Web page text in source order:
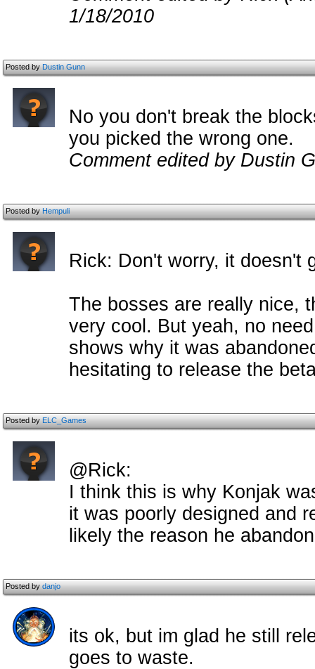
1/18/2010
Posted byDustin Gunn
No you don't break the
you picked the wrong one.
Comment edited by Dustin
Posted byHempuli
Rick: Don't worry, it doesn't
The bosses are really nice,
very cool. But yeah, no
shows why it was
hesitating to release the
Posted byELC_Games
@Rick:
I think this is why Konjak
it was poorly designed and
likely the reason he
Posted bydanjo
its ok, but im glad he still
goes to waste.